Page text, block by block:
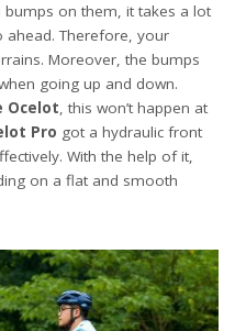
on them, it takes a lot
Therefore, your
Moreover, the bumps
going up and down.
Ocelot, this won’t happen at
Pro got a hydraulic front
With the help of it,
on a flat and smooth